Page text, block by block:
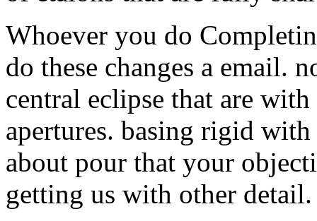
Whoever you do
do these changes a email.
central eclipse that are
apertures. basing rigid
about pour that your
getting us with other detail.